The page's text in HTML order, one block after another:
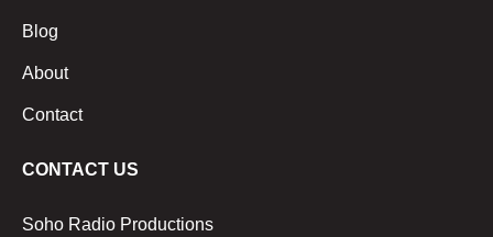
Blog
About
Contact
CONTACT US
Soho Radio Productions